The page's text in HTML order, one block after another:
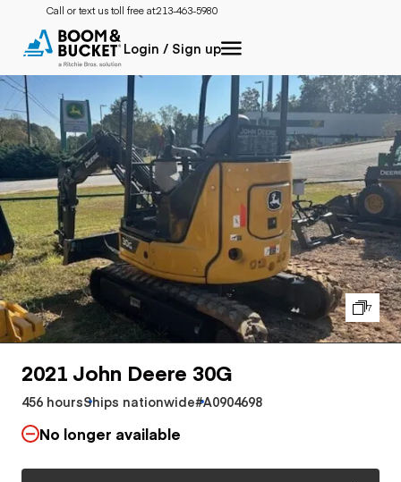
Call or text us toll free at:213-463-5980
Login / Sign up
7
2021 John Deere 30G
456 hoursShips nationwide#A0904698
No longer available